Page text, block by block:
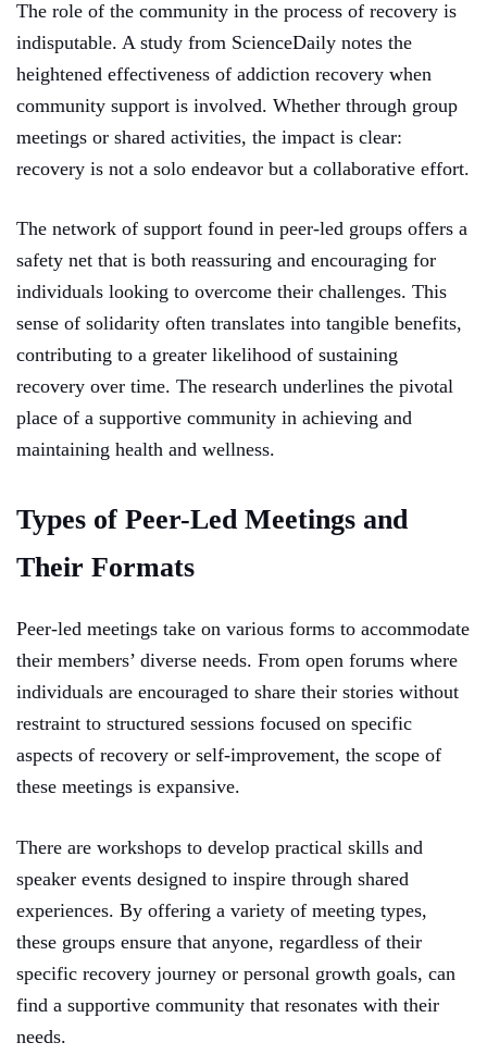
The role of the community in the process of recovery is
indisputable. A study from ScienceDaily notes the
heightened effectiveness of addiction recovery when
community support is involved. Whether through group
meetings or shared activities, the impact is clear:
recovery is not a solo endeavor but a collaborative effort.
The network of support found in peer-led groups offers a
safety net that is both reassuring and encouraging for
individuals looking to overcome their challenges. This
sense of solidarity often translates into tangible benefits,
contributing to a greater likelihood of sustaining
recovery over time. The research underlines the pivotal
place of a supportive community in achieving and
maintaining health and wellness.
Types of Peer-Led Meetings and
Their Formats
Peer-led meetings take on various forms to accommodate
their members’ diverse needs. From open forums where
individuals are encouraged to share their stories without
restraint to structured sessions focused on specific
aspects of recovery or self-improvement, the scope of
these meetings is expansive.
There are workshops to develop practical skills and
speaker events designed to inspire through shared
experiences. By offering a variety of meeting types,
these groups ensure that anyone, regardless of their
specific recovery journey or personal growth goals, can
find a supportive community that resonates with their
needs.